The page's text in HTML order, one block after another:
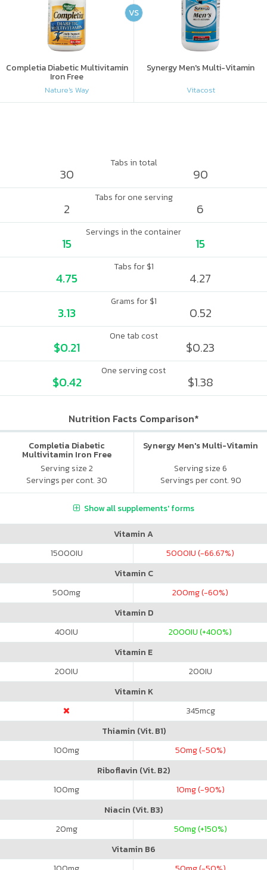
Completia Diabetic Multivitamin
Iron Free
Nature's Way
Synergy Men's Multi-Vitamin
Vitacost
VS
Tabs in total
30 90
Tabs for one serving
2 6
Servings in the container
15 15
Tabs for $1
4.75 4.27
Grams for $1
3.13 0.52
One tab cost
$0.21 $0.23
One serving cost
$0.42 $1.38
Nutrition Facts Comparison*
Completia Diabetic
Multivitamin Iron Free
Serving size 2
Servings per cont. 30
Synergy Men's Multi-Vitamin
Serving size 6
Servings per cont. 90
Show all supplements' forms
Vitamin A
15000IU 5000IU (-66.67%)
Vitamin C
500mg 200mg (-60%)
Vitamin D
400IU 2000IU (+400%)
Vitamin E
200IU 200IU
Vitamin K
345mcg
Thiamin (Vit. B1)
100mg 50mg (-50%)
Riboflavin (Vit. B2)
100mg 10mg (-90%)
Niacin (Vit. B3)
20mg 50mg (+150%)
Vitamin B6